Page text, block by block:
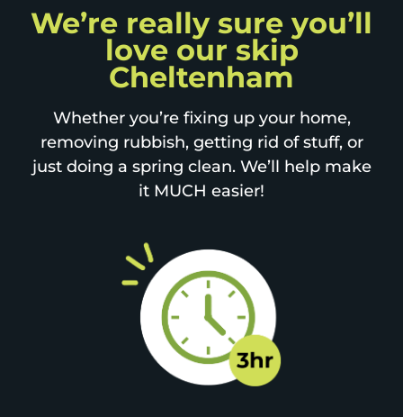
We’re really sure you’ll
love our skip
Cheltenham
Whether you’re fixing up your home,
removing rubbish, getting rid of stuff, or
just doing a spring clean. We’ll help make
it MUCH easier!